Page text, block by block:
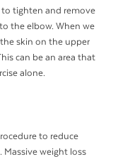
to tighten and remove
the elbow. When we
skin on the upper
can be an area that
alone.
to reduce
Massive weight loss